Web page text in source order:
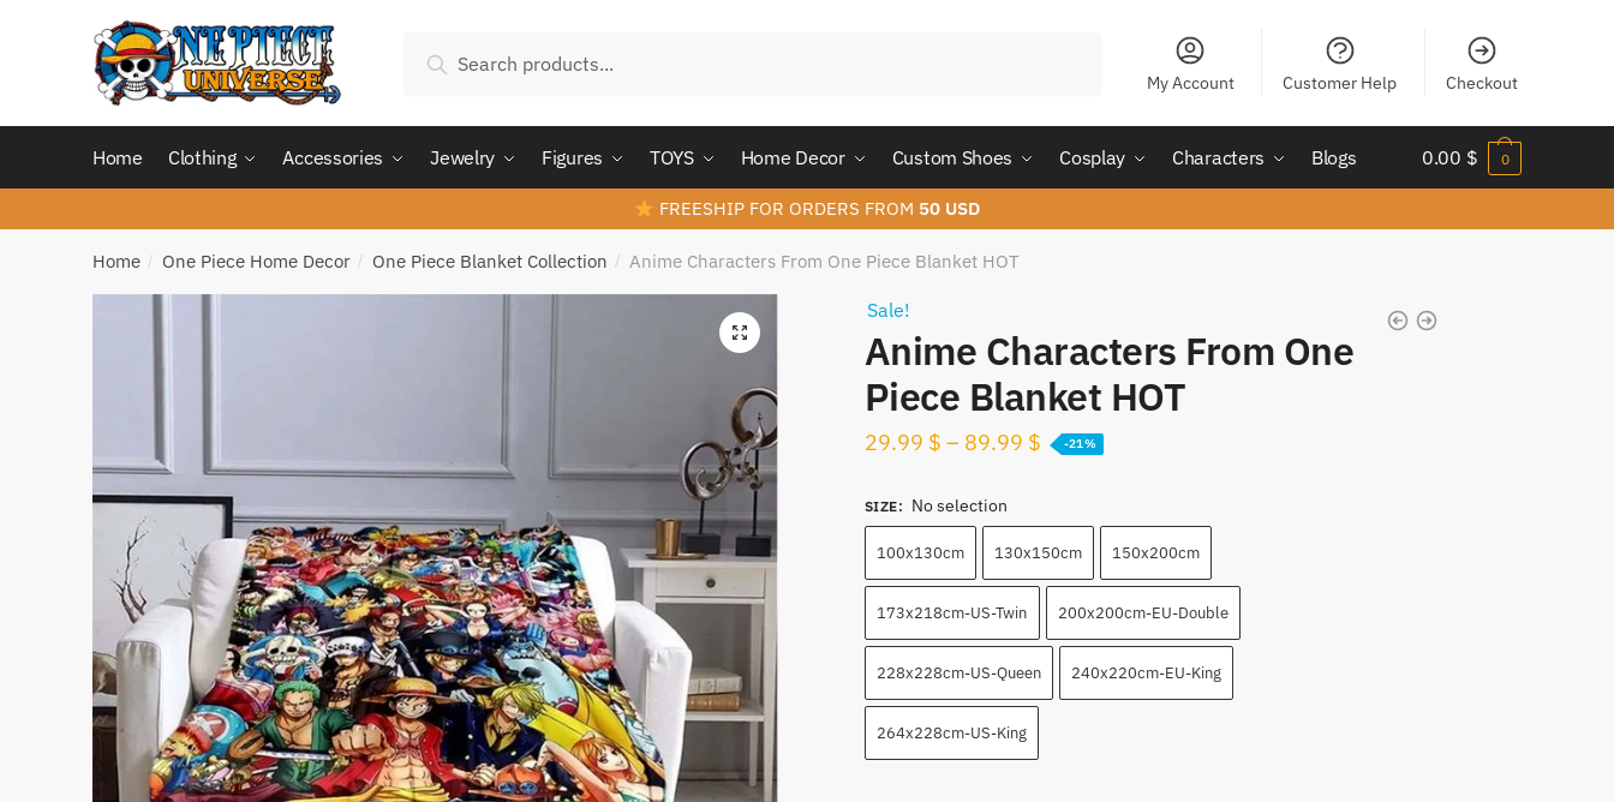
for:
Search
My Account Customer Help Checkout
Home Clothing Accessories Jewelry Figures TOYS Home Decor Custom Shoes Cosplay Characters Blogs 0.00 $ 0
FREESHIP FOR ORDERS FROM 50 USD
Home / One Piece Home Decor / One Piece Blanket Collection / Anime Characters From One Piece Blanket HOT
Sale!
Anime Characters From One
Piece Blanket HOT
29.99 $ – 89.99 $ -21%
SIZE: No selection
100x130cm 130x150cm 150x200cm
173x218cm-US-Twin 200x200cm-EU-Double
228x228cm-US-Queen 240x220cm-EU-King
264x228cm-US-King